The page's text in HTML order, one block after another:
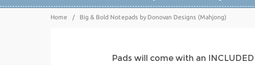
Home / Big & Bold Notepads by Donovan Designs (Mahjong)
Pads will come with an